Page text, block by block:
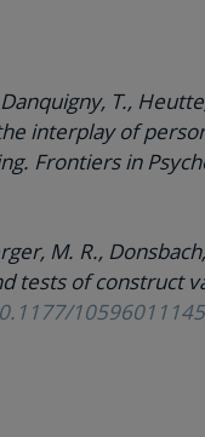
T.,
interplay of
Frontiers in
M. R.,
tests of construct